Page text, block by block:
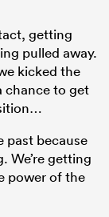
getting
pulled away.
kicked the
chance to get
past because
We’re getting
power of the